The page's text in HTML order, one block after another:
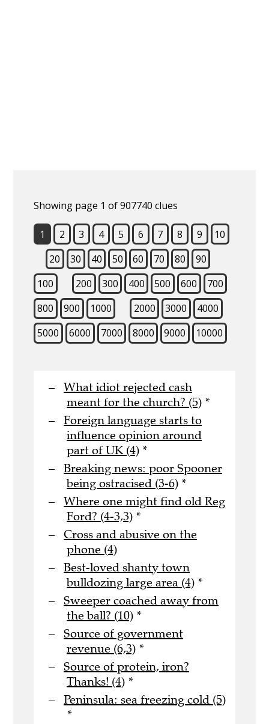
Showing page 1 of 907740 clues
1 2 3 4 5 6 7 8 9
10
20
30 40 50 60 70 80
90
100
200 300 400 500 600
700
800
900 1000 2000 3000
4000
5000
6000 7000 8000 9000 10000
What idiot rejected cash
meant for the church? (5) *
Foreign language starts to
influence opinion around
part of UK (4) *
Breaking news: poor Spooner
being ostracised (3-6) *
Where one might find old Reg
Ford? (4-3,3) *
Cross and abusive on the
phone (4)
Best-loved shanty town
bulldozing large area (4) *
Sweeper coached away from
the ball? (10) *
Source of government
revenue (6,3) *
Source of protein, iron?
Thanks! (4) *
Peninsula: sea freezing cold (5)
*